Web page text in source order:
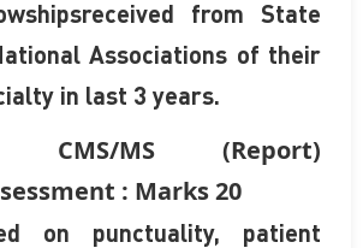
from State
Associations of their
in last 3 years.
CMS/MS (Report)
: Marks 20
on punctuality, patient